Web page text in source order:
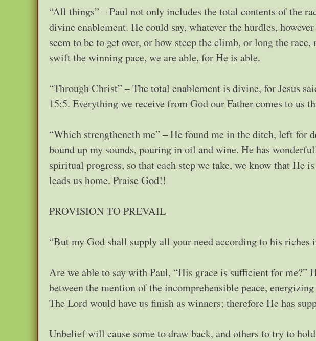
“All things” – Paul not only includes the total contents of the
divine enablement. He could say, whatever the hurdles,
seem to be to get over, or how steep the climb, or long the
swift the winning pace, we are able, for He is able.
“Through Christ” – The total enablement is divine, for Jesus
15:5. Everything we receive from God our Father comes to us
“Which strengtheneth me” – He found me in the ditch, left for
bound up my sounds, pouring in oil and wine. He has
spiritual progress, so that each step we take, we know that He
leads us home. Praise God!!
PROVISION TO PREVAIL
“But my God shall supply all your need according to his
Are we able to say with Paul, “His grace is sufficient for me?”
between the mention of the incomprehensible peace,
The Lord would have us finish as winners; therefore He has
Unbelief will cause some to draw back, and others to try to